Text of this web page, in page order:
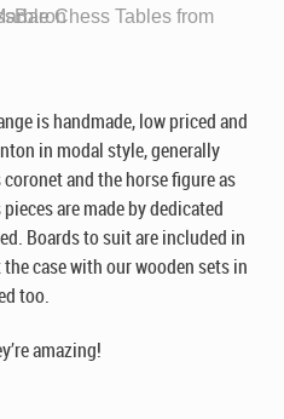
Chess Tables from ChessBaron
is handmade, low priced and
in modal style, generally
and the horse figure as
are made by dedicated
Boards to suit are included in
case with our wooden sets in
too.
amazing!